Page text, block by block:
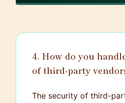
4. How do you
of third-party
The security of third-